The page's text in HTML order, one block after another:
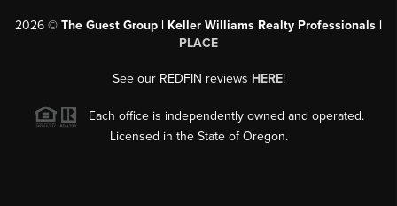
2026 © The Guest Group | Keller Williams Realty Professionals |
PLACE
See our REDFIN reviews HERE!
Each office is independently owned and operated.
Licensed in the State of Oregon.